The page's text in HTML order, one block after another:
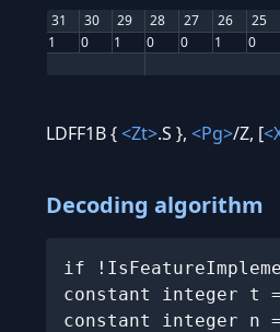
31 30 29 28 27 26 25
1
0 1 0 0 1 0
LDFF1B {<Zt>.S }, <Pg>/Z, [
Decoding algorithm
if
constant integer t
constant integer n